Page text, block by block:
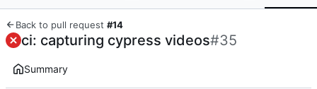
Back to pull request #14
ci: capturing cypress videos#35
Summary